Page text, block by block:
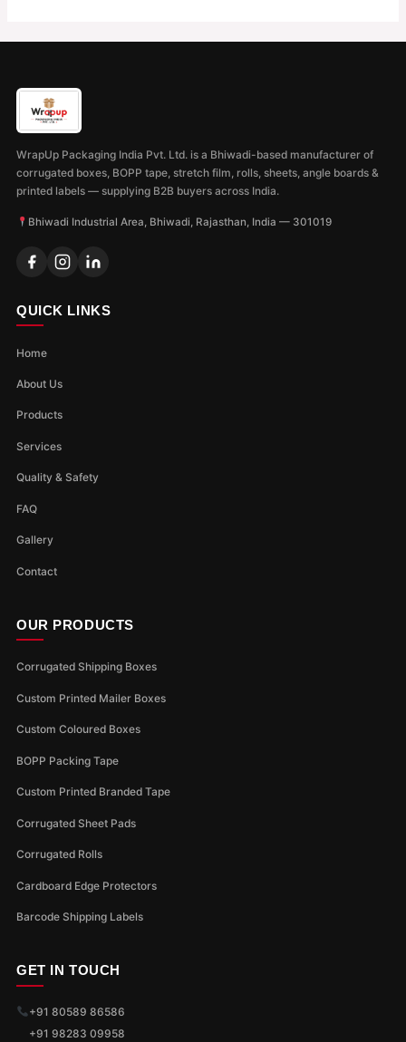
WrapUp Packaging India Pvt. Ltd. is a Bhiwadi-based manufacturer of
corrugated boxes, BOPP tape, stretch film, rolls, sheets, angle boards &
printed labels — supplying B2B buyers across India.
Bhiwadi Industrial Area, Bhiwadi, Rajasthan, India — 301019
QUICK LINKS
Home
About Us
Products
Services
Quality & Safety
FAQ
Gallery
Contact
OUR PRODUCTS
Corrugated Shipping Boxes
Custom Printed Mailer Boxes
Custom Coloured Boxes
BOPP Packing Tape
Custom Printed Branded Tape
Corrugated Sheet Pads
Corrugated Rolls
Cardboard Edge Protectors
Barcode Shipping Labels
GET IN TOUCH
+91 80589 86586
+91 98283 09958